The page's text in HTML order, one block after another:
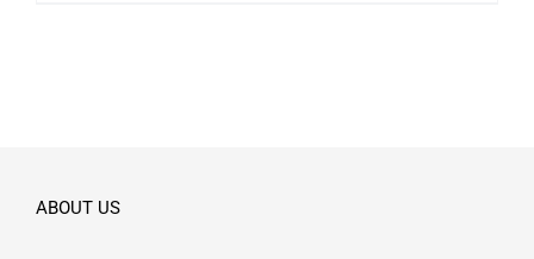
ABOUT US